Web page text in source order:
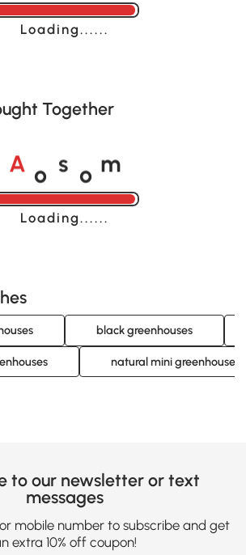
Loading......
Together
A o s o m
Loading......
black greenhouses
natural mini greenhouses
to our newsletter or text
messages
mobile number to subscribe and get
extra 10% off coupon!